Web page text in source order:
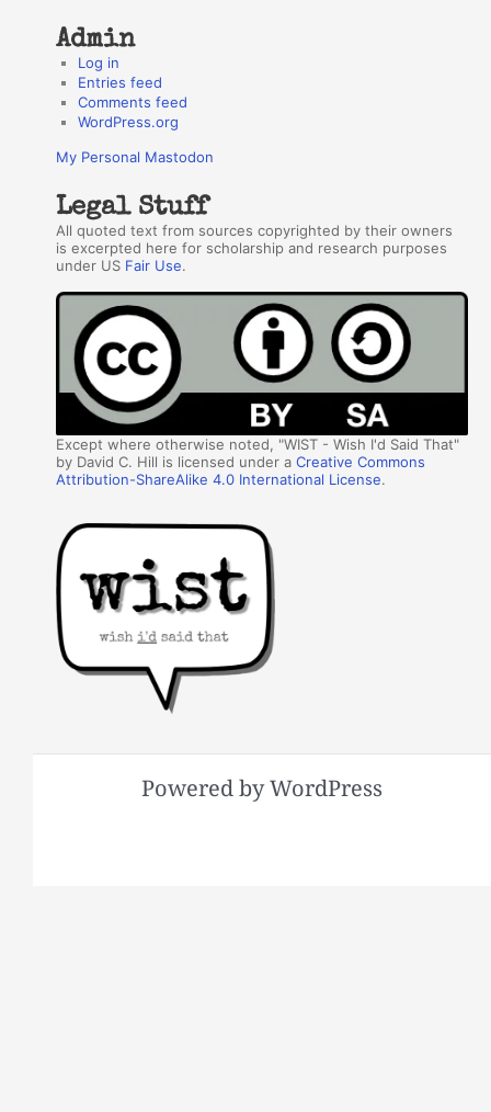
Admin
Log in
Entries feed
Comments feed
WordPress.org
My Personal Mastodon
Legal Stuff
All quoted text from sources copyrighted by their owners
is excerpted here for scholarship and research purposes
under US Fair Use.
Except where otherwise noted, "WIST - Wish I'd Said That"
by David C. Hill is licensed under aCreative Commons
Attribution-ShareAlike 4.0 International License.
Powered by WordPress